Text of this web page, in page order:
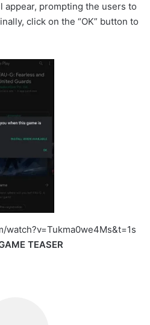
appear, prompting the users to
click on the “OK” button to
watch?v=Tukma0we4Ms&t=1s
TEASER